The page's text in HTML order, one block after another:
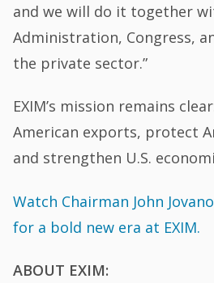
and we will do it together
Administration, Congress,
the private sector.”
EXIM’s mission remains
American exports, protect
and strengthen U.S.
Watch Chairman John
for a bold new era at EXIM.
ABOUT EXIM: